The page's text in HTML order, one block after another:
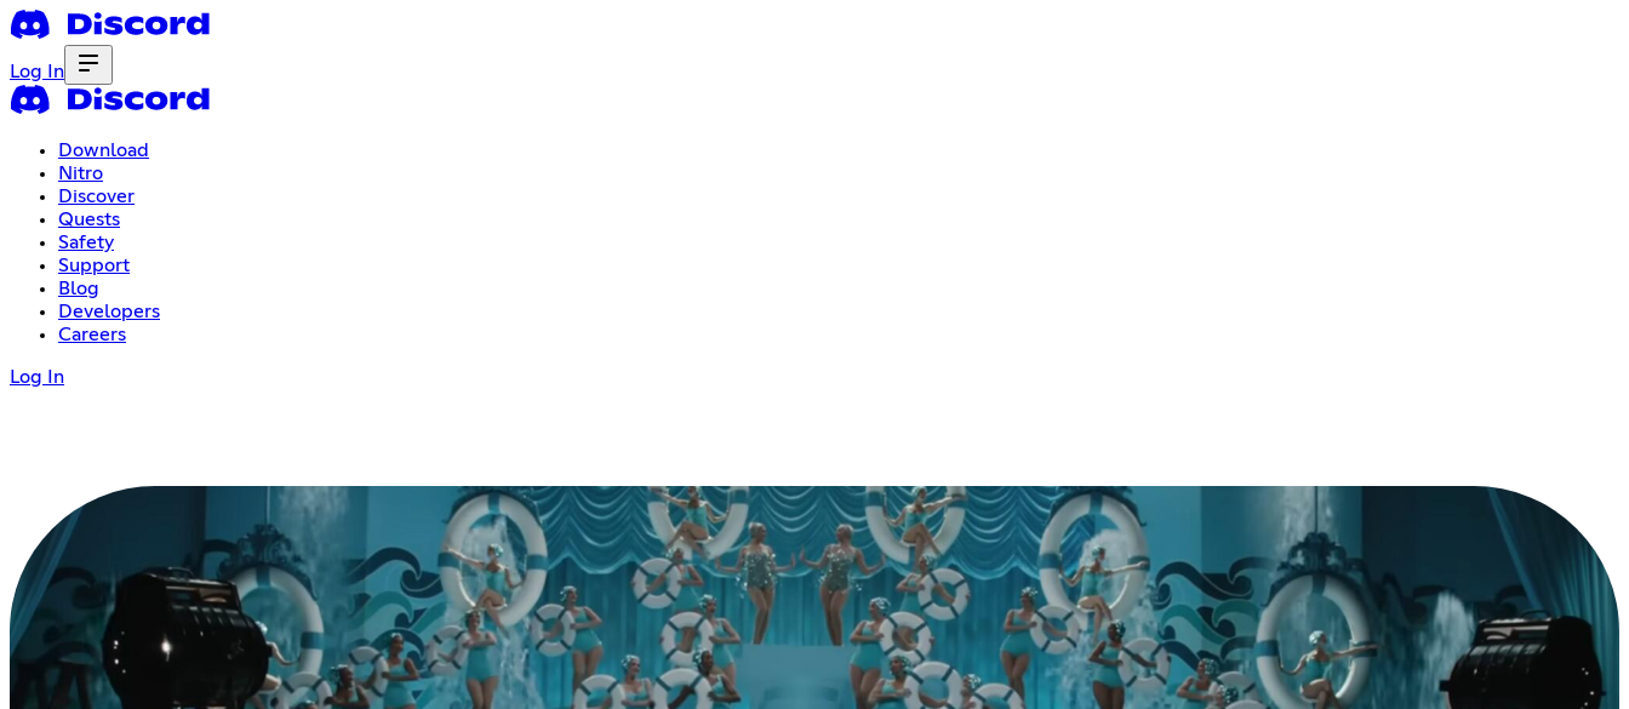
Log In
Download
Nitro
Discover
Quests
Safety
Support
Blog
Developers
Careers
Log In